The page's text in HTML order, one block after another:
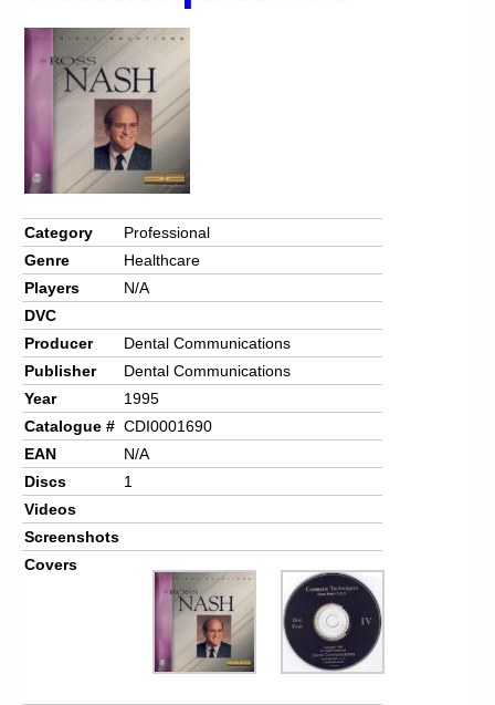
Chronicles
High Scores
My Account
Login/Logout
Messages
Contact us
Website’s History
Register
Category
Professional
Genre
Healthcare
Players
N/A
DVC
Producer
Dental Communications
Publisher
Dental Communications
Year
1995
Catalogue # CDI0001690
EAN
N/A
Discs
1
Videos
Screenshots
Covers